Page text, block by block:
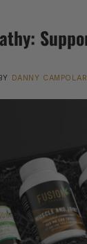
BY DANNY